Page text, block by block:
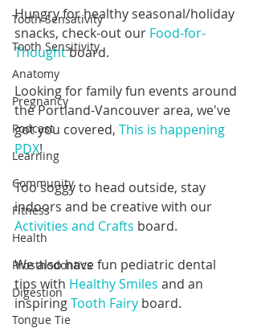
Tooth Sensativity
Tooth Sensitivity
Anatomy
Pregnancy
Podcast
Learning
Community
Fitness
Health
Prosthodontics
Digestion
Tongue Tie
Hungry for healthy seasonal/holiday
snacks, check-out our Food-for-
Thought board.
Looking for family fun events around
the Portland-Vancouver area, we've
got you covered, This is happening
PDX!
Too soggy to head outside, stay
indoors and be creative with our
Activities and Crafts board.
We also have fun pediatric dental
tips with Healthy Smiles and an
inspiring Tooth Fairy board.